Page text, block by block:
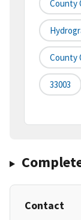
County
County
33003
Contact